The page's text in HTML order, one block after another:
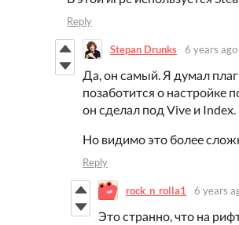
Reply
Stepan Drunks 6 years ago
Да, он самый. Я думал
позаботится о настройке
он сделал под Vive и Index.
Но видимо это более
Reply
rock_n_rolla1 6 years
Это странно, что на